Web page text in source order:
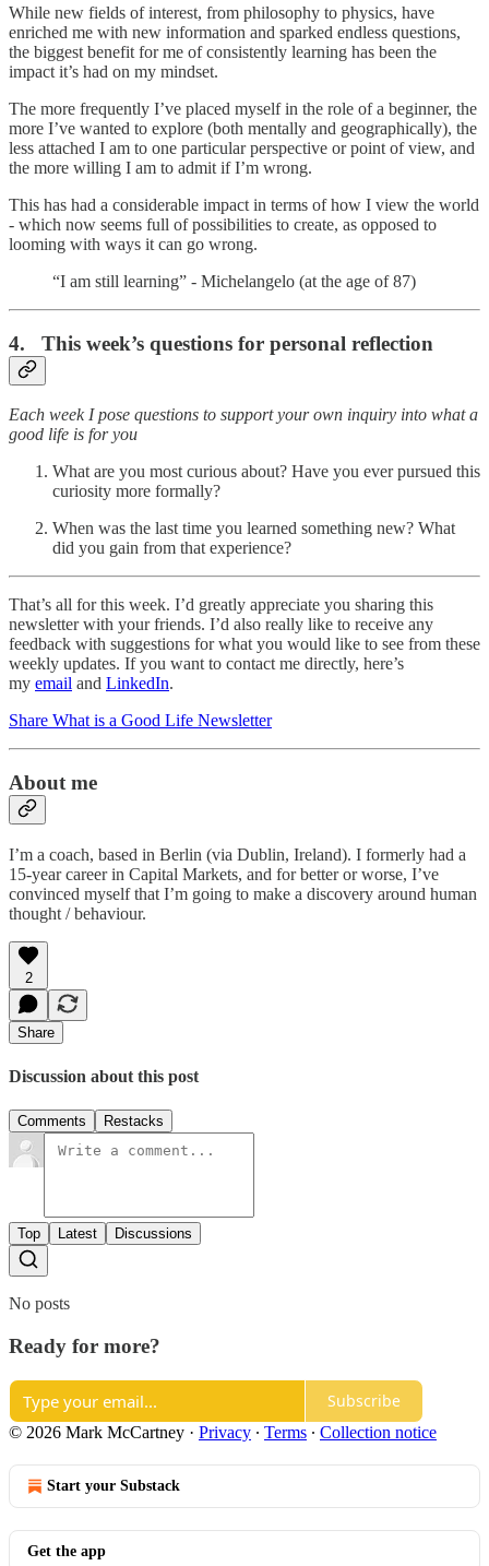
While new fields of interest, from philosophy to physics, have
enriched me with new information and sparked endless questions,
the biggest benefit for me of consistently learning has been the
impact it’s had on my mindset.
The more frequently I’ve placed myself in the role of a beginner, the
more I’ve wanted to explore (both mentally and geographically), the
less attached I am to one particular perspective or point of view, and
the more willing I am to admit if I’m wrong.
This has had a considerable impact in terms of how I view the world
- which now seems full of possibilities to create, as opposed to
looming with ways it can go wrong.
“I am still learning” - Michelangelo (at the age of 87)
4. This week’s questions for personal reflection
Each week I pose questions to support your own inquiry into what a
good life is for you
What are you most curious about? Have you ever pursued this
curiosity more formally?
When was the last time you learned something new? What
did you gain from that experience?
That’s all for this week. I’d greatly appreciate you sharing this
newsletter with your friends. I’d also really like to receive any
feedback with suggestions for what you would like to see from these
weekly updates. If you want to contact me directly, here’s
my email and LinkedIn.
Share What is a Good Life Newsletter
About me
I’m a coach, based in Berlin (via Dublin, Ireland). I formerly had a
15-year career in Capital Markets, and for better or worse, I’ve
convinced myself that I’m going to make a discovery around human
thought / behaviour.
2
Share
Discussion about this post
Comments Restacks
Top Latest Discussions
No posts
Ready for more?
Subscribe
© 2026 Mark McCartney · Privacy ∙ Terms ∙ Collection notice
Start your Substack
Get the app